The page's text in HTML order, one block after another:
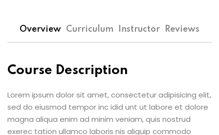
Overview Curriculum Instructor Reviews
Course Description
Lorem ipsum dolor sit amet, consectetur adipisicing elit,
sed do eiusmod tempor inc idid unt ut labore et dolore
magna aliqua enim ad minim veniam, quis nostrud
exerec tation ullamco laboris nis aliquip commodo